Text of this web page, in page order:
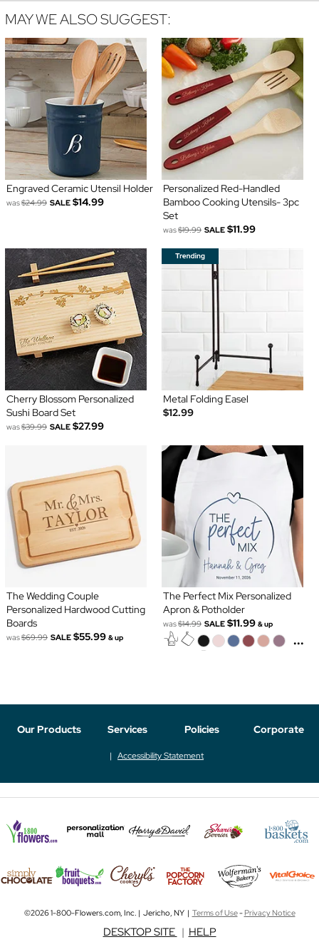
MAY WE ALSO SUGGEST:
Engraved Ceramic Utensil Holder
was$24.99 SALE $14.99
Personalized Red-Handled
Bamboo Cooking Utensils- 3pc
Set
was$19.99 SALE $11.99
Cherry Blossom Personalized
Sushi Board Set
was$39.99 SALE $27.99
Metal Folding Easel
$12.99
The Wedding Couple
Personalized Hardwood Cutting
Boards
was$69.99 SALE $55.99 & up
The Perfect Mix Personalized
Apron & Potholder
was$14.99 SALE $11.99 & up
...
Our Products Services Policies Corporate
Accessibility Statement
©2026 1-800-Flowers.com, Inc. | Jericho, NY | Terms of Use-Privacy Notice
DESKTOP SITE | HELP